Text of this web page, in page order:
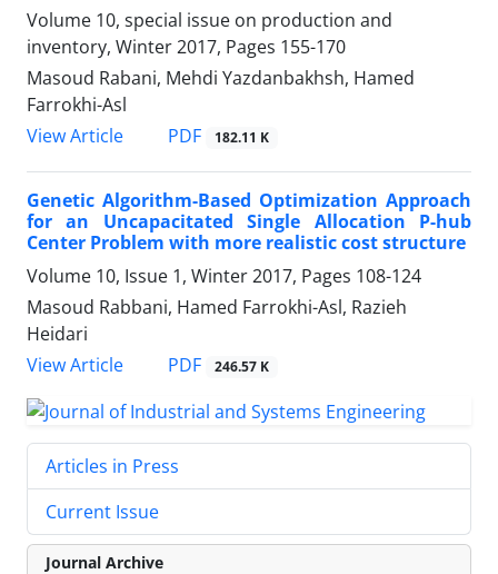
Volume 10, special issue on production and
inventory, Winter 2017, Pages 155-170
Masoud Rabani, Mehdi Yazdanbakhsh, Hamed
Farrokhi-Asl
View Article
PDF 182.11 K
Genetic Algorithm-Based Optimization Approach
for an Uncapacitated Single Allocation P-hub
Center Problem with more realistic cost structure
Volume 10, Issue 1, Winter 2017, Pages 108-124
Masoud Rabbani, Hamed Farrokhi-Asl, Razieh
Heidari
View Article
PDF 246.57 K
Articles in Press
Current Issue
Journal Archive